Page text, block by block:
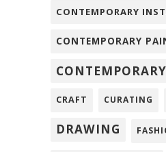
CONTEMPORARY
CONTEMPORARY
CRAFT CURATING
DRAWING